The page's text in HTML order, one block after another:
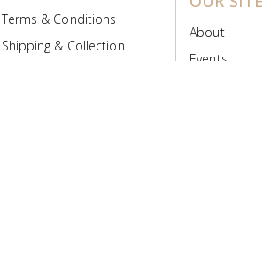
Terms & Conditions
Shipping & Collection
About
Events